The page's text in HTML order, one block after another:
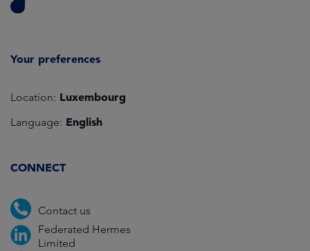
Your preferences
Location: Luxembourg
Language: English
CONNECT
Contact us
Federated Hermes
Limited